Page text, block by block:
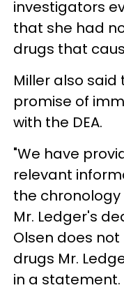
investigators
that she had
drugs that
Miller also
promise of
with the DEA.
"We have
relevant
the
Mr. Ledger's
Olsen does
drugs Mr.
in a statement.